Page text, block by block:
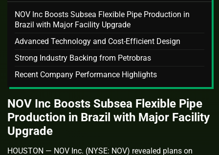
NOV Inc Boosts Subsea Flexible Pipe Production in
Brazil with Major Facility Upgrade
Advanced Technology and Cost-Efficient Design
Strong Industry Backing from Petrobras
Recent Company Performance Highlights
NOV Inc Boosts Subsea Flexible Pipe
Production in Brazil with Major Facility
Upgrade
HOUSTON — NOV Inc. (NYSE: NOV) revealed plans on